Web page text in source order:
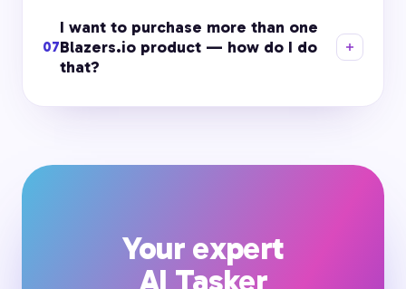
07
I want to purchase more than one
Blazers.io product — how do I do
that?
Your expert
AI Tasker